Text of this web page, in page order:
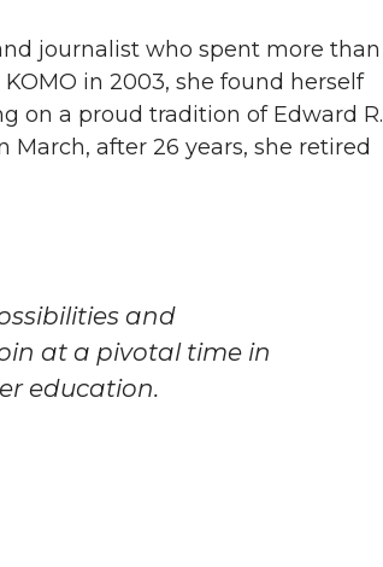
journalist who spent more than
in 2003, she found herself
on a proud tradition of Edward R.
after 26 years, she retired
and
at a pivotal time in
education.